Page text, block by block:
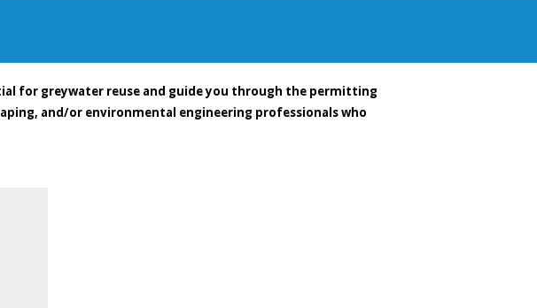
for greywater reuse and guide you through the permitting
and/or environmental engineering professionals who